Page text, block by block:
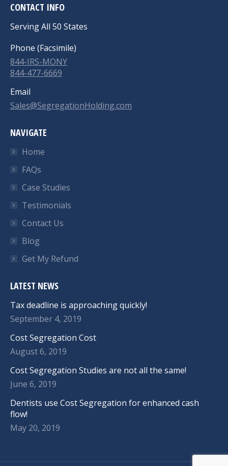
CONTACT INFO
Serving All 50 States
Phone (Facsimile)
844-IRS-MONY
844-477-6669
Email
Sales@SegregationHolding.com
NAVIGATE
Home
FAQs
Case Studies
Testimonials
Contact Us
Blog
Get My Refund
LATEST NEWS
Tax deadline is approaching quickly!
September 4, 2019
Cost Segregation Cost
August 6, 2019
Cost Segregation Studies are not all the same!
June 6, 2019
Dentists use Cost Segregation for enhanced cash
flow!
May 20, 2019